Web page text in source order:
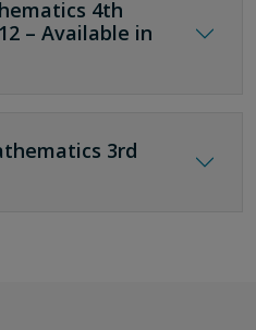
4th
– Available in
3rd